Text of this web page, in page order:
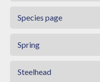
Species page
Spring
Steelhead